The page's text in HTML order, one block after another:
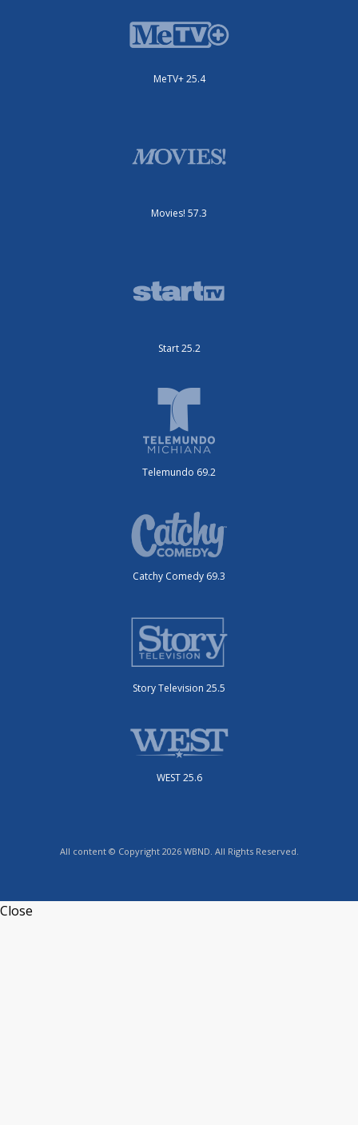
MeTV+ 25.4
Movies! 57.3
Start 25.2
Telemundo 69.2
Catchy Comedy 69.3
Story Television 25.5
WEST 25.6
All content © Copyright 2026 WBND. All Rights Reserved.
Close